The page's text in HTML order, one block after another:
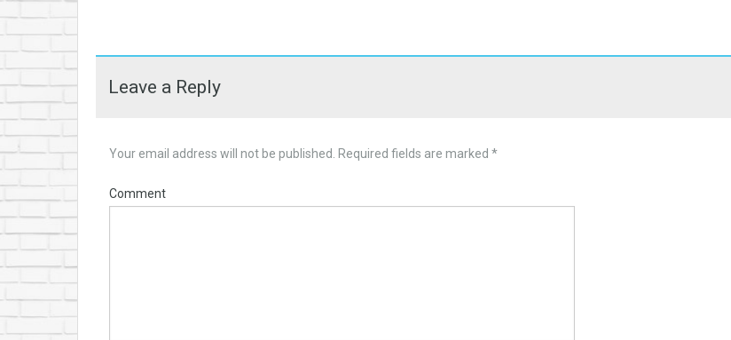
Leave a Reply
Your email address will not be published. Required fields are marked *
Comment